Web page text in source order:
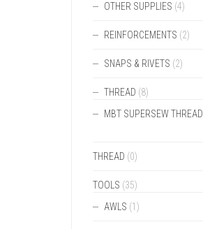
OTHER SUPPLIES (4)
REINFORCEMENTS (2)
SNAPS & RIVETS (2)
THREAD (8)
MBT SUPERSEW THREAD
THREAD (0)
TOOLS (35)
AWLS (1)